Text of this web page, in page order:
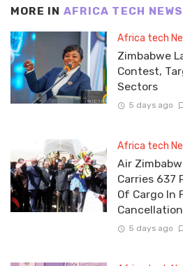
MORE IN AFRICA TECH NEWS
Africa tech
Zimbabwe
Contest,
Sectors
5 days ago
Africa tech
Air
Carries 637
Of Cargo In
5 days ago